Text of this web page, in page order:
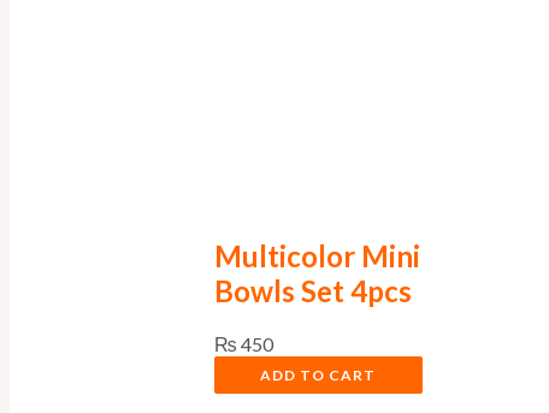
Multicolor Mini
Bowls Set 4pcs
₨ 450
ADD TO CART